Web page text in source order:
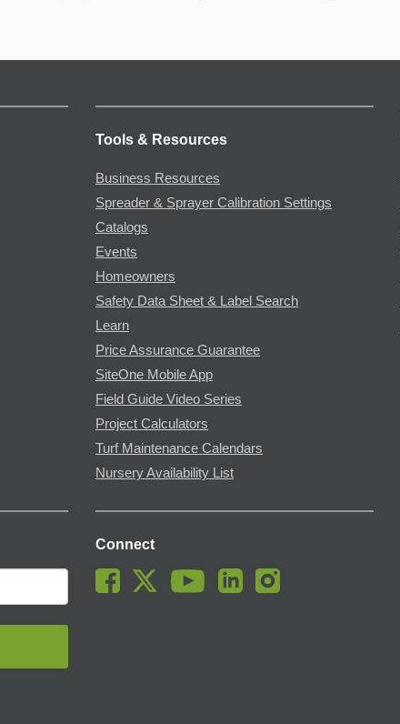
Tools & Resources
Business Resources
Spreader & Sprayer Calibration Settings
Catalogs
Events
Homeowners
Safety Data Sheet & Label Search
Learn
Price Assurance Guarantee
SiteOne Mobile App
Field Guide Video Series
Project Calculators
Turf Maintenance Calendars
Nursery Availability List
Connect